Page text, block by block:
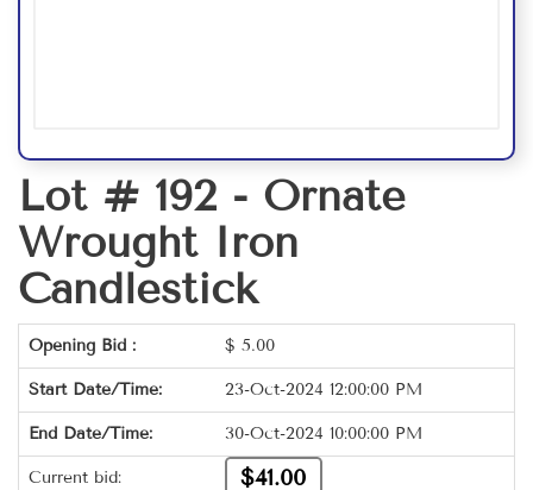
Lot # 192 - Ornate
Wrought Iron
Candlestick
Opening Bid : $ 5.00
Start Date/Time: 23-Oct-2024 12:00:00 PM
End Date/Time: 30-Oct-2024 10:00:00 PM
Current bid: $41.00